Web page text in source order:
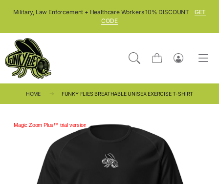
Military, Law Enforcement + Healthcare Workers 10% DISCOUNT
GET
CODE
Cart
Log
HOME FUNKY FLIES BREATHABLE UNISEX EXERCISE T-SHIRT
Magic Zoom Plus™ trial version